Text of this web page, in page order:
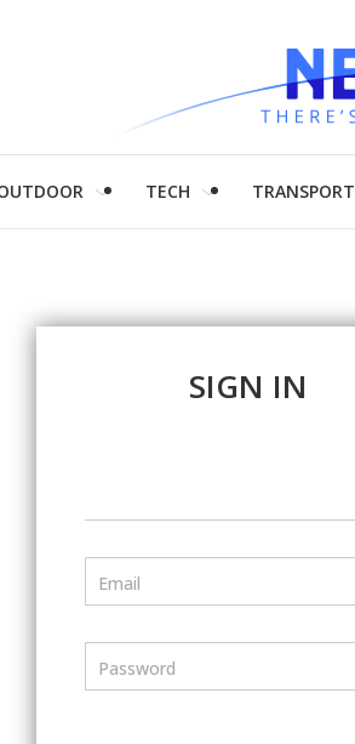
TECH TRANSPORT
SIGN IN
Email
Password